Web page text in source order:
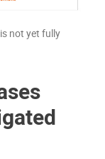
not yet fully